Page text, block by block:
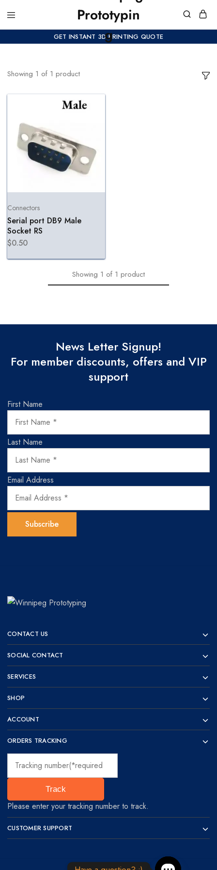
GET INSTANT 3D PRINTING QUOTE
Showing 1 of 1 product
Connectors
Serial port DB9 Male
Socket RS
$0.50
Showing 1 of 1 product
News Letter Signup!
For member discounts, offers and VIP
support
First Name
Last Name
Email Address
Prototyping
for
visionaries!
CONTACT US
SOCIAL CONTACT
SERVICES
SHOP
ACCOUNT
ORDERS TRACKING
Track
Please enter your tracking number to track.
CUSTOMER SUPPORT